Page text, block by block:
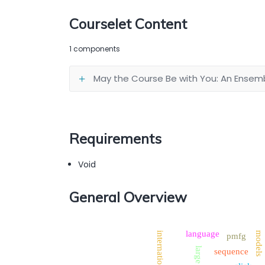
Courselet Content
1 components
May the Course Be with You: An
Requirements
Void
General Overview
models
sequence
pmfg
large
language
international